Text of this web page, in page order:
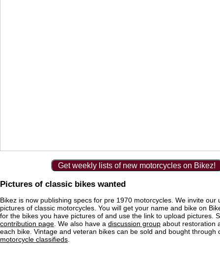
Get weekly lists of new motorcycles on Bikez!
Pictures of classic bikes wanted
Bikez is now publishing specs for pre 1970 motorcycles. We invite our
pictures of classic motorcycles. You will get your name and bike on
for the bikes you have pictures of and use the link to upload pictures.
contribution page . We also have a discussion group about restoration
each bike. Vintage and veteran bikes can be sold and bought through
motorcycle classifieds